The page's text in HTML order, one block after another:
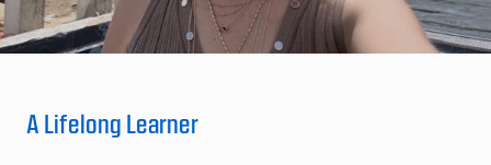
A Lifelong Learner